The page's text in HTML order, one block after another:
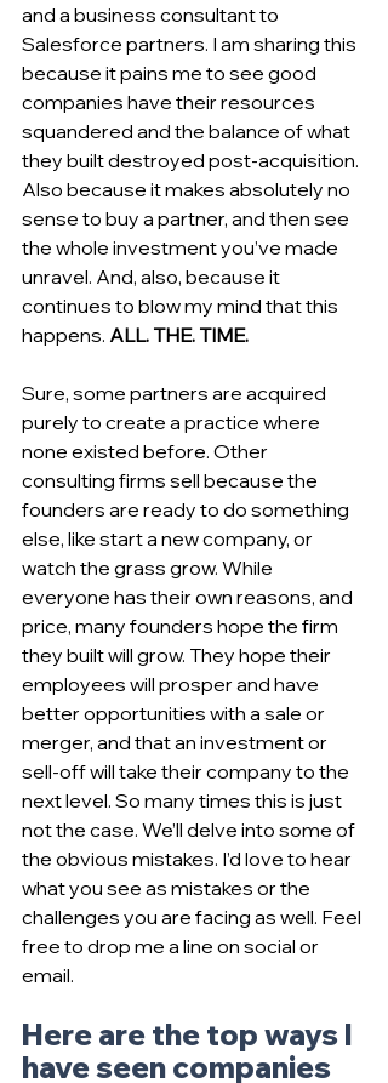
and a business consultant to
Salesforce partners. I am sharing this
because it pains me to see good
companies have their resources
squandered and the balance of what
they built destroyed post-acquisition.
Also because it makes absolutely no
sense to buy a partner, and then see
the whole investment you’ve made
unravel. And, also, because it
continues to blow my mind that this
happens. ALL. THE. TIME.
Sure, some partners are acquired
purely to create a practice where
none existed before. Other
consulting firms sell because the
founders are ready to do something
else, like start a new company, or
watch the grass grow. While
everyone has their own reasons, and
price, many founders hope the firm
they built will grow. They hope their
employees will prosper and have
better opportunities with a sale or
merger, and that an investment or
sell-off will take their company to the
next level. So many times this is just
not the case. We’ll delve into some of
the obvious mistakes. I’d love to hear
what you see as mistakes or the
challenges you are facing as well. Feel
free to drop me a line on social or
email.
Here are the top ways I
have seen companies